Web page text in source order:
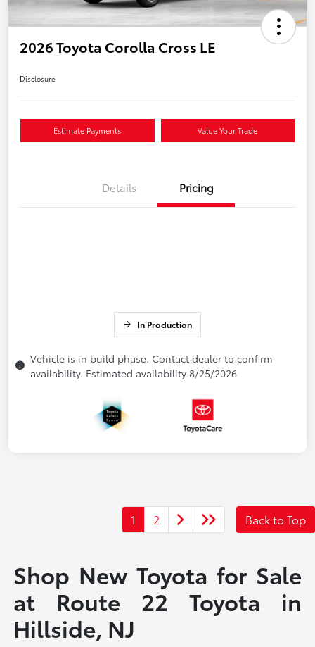
2026 Toyota Corolla Cross LE
Disclosure
Estimate Payments Value Your Trade
Details Pricing
In Production
Vehicle is in build phase. Contact dealer to confirm
availability. Estimated availability 8/25/2026
1 2 Back to Top
Shop New Toyota for Sale
at Route 22 Toyota in
Hillside, NJ